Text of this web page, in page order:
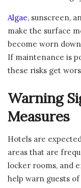
Algae, sunscreen,
make the surface
become worn
If maintenance is
these risks get
Warning
Measures
Hotels are
areas that are
locker rooms, and
help warn guests